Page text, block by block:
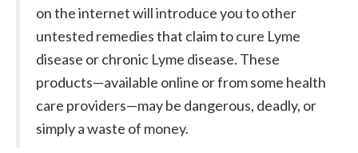
on the internet will introduce you to other
untested remedies that claim to cure Lyme
disease or chronic Lyme disease. These
products—available online or from some health
care providers—may be dangerous, deadly, or
simply a waste of money.